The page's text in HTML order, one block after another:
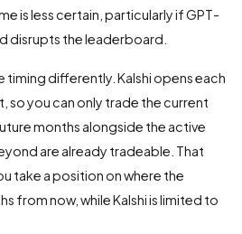
is less certain, particularly if GPT-
disrupts the leaderboard.
timing differently. Kalshi opens each
so you can only trade the current
months alongside the active
are already tradeable. That
take a position on where the
from now, while Kalshi is limited to